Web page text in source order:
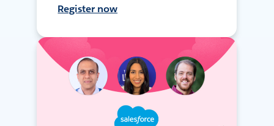
Register now